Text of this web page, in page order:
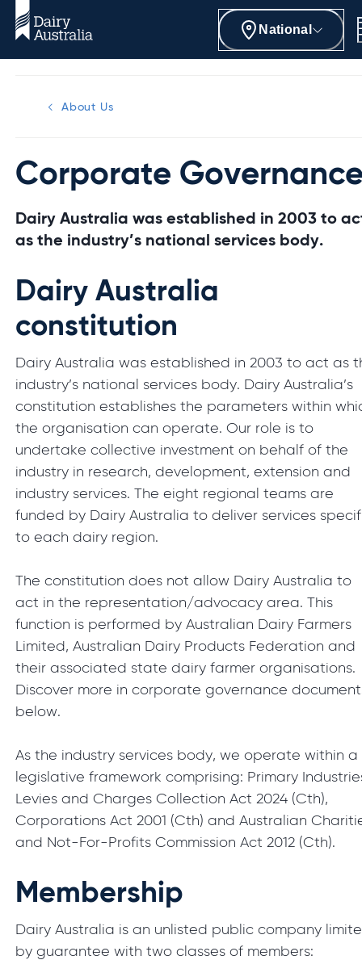
National
About Us
Corporate
Dairy Australia was established in 2003 to
as the industry’s national services body.
Dairy Australia
constitution
Dairy Australia was established in 2003 to act as
industry’s national services body. Dairy Australia’s
constitution establishes the parameters within
the organisation can operate. Our role is to
undertake collective investment on behalf of the
industry in research, development, extension and
industry services. The eight regional teams are
funded by Dairy Australia to deliver services
to each dairy region.
The constitution does not allow Dairy Australia to
act in the representation/advocacy area. This
function is performed by Australian Dairy Farmers
Limited, Australian Dairy Products Federation and
their associated state dairy farmer organisations.
Discover more in corporate governance
below.
As the industry services body, we operate within a
legislative framework comprising: Primary
Levies and Charges Collection Act 2024 (Cth),
Corporations Act 2001 (Cth) and Australian
and Not-For-Profits Commission Act 2012 (Cth).
Membership
Dairy Australia is an unlisted public company
by guarantee with two classes of members: